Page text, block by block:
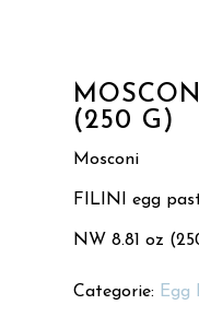
(250 G)
Mosconi
FILINI egg
NW 8.81 oz
Categorie: Egg